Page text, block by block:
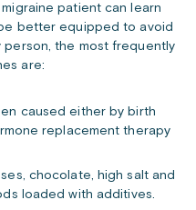
patient can learn
better equipped to avoid
person, the most frequently
are:
caused either by birth
replacement therapy
chocolate, high salt and
loaded with additives.